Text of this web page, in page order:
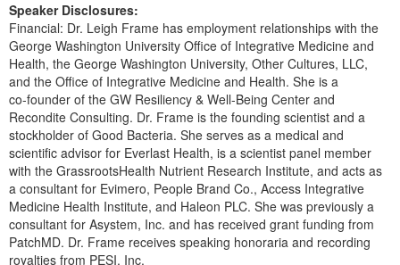
Speaker Disclosures:
Financial: Dr. Leigh Frame has employment relationships with the
George Washington University Office of Integrative Medicine and
Health, the George Washington University, Other Cultures, LLC,
and the Office of Integrative Medicine and Health. She is a
co‑founder of the GW Resiliency & Well‑Being Center and
Recondite Consulting. Dr. Frame is the founding scientist and a
stockholder of Good Bacteria. She serves as a medical and
scientific advisor for Everlast Health, is a scientist panel member
with the GrassrootsHealth Nutrient Research Institute, and acts as
a consultant for Evimero, People Brand Co., Access Integrative
Medicine Health Institute, and Haleon PLC. She was previously a
consultant for Asystem, Inc. and has received grant funding from
PatchMD. Dr. Frame receives speaking honoraria and recording
royalties from PESI, Inc.